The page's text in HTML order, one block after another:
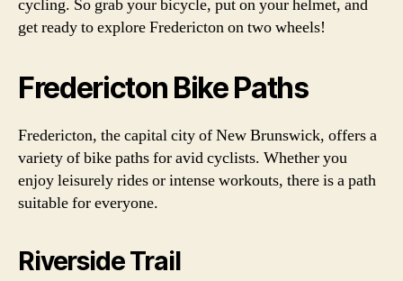
cycling. So grab your bicycle, put on your helmet, and
get ready to explore Fredericton on two wheels!
Fredericton Bike Paths
Fredericton, the capital city of New Brunswick, offers a
variety of bike paths for avid cyclists. Whether you
enjoy leisurely rides or intense workouts, there is a path
suitable for everyone.
Riverside Trail